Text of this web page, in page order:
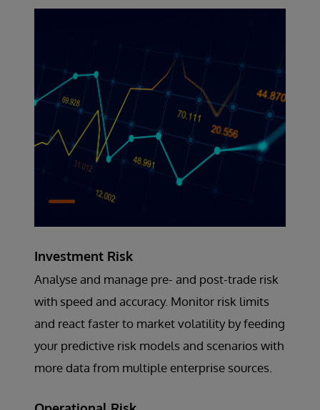
Investment Risk
Analyse and manage pre- and post-trade risk
with speed and accuracy. Monitor risk limits
and react faster to market volatility by feeding
your predictive risk models and scenarios with
more data from multiple enterprise sources.